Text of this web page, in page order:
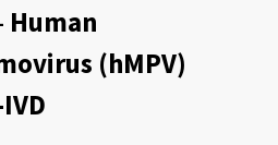
Human
(hMPV)